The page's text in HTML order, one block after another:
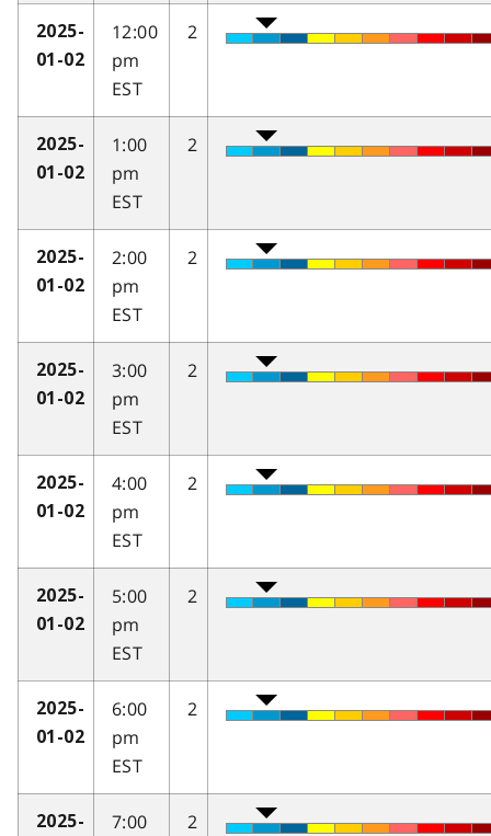
2025-
01-02
12:00
pm
EST
2
2025-
01-02
1:00
pm
EST
2
2025-
01-02
2:00
pm
EST
2
2025-
01-02
3:00
pm
EST
2
2025-
01-02
4:00
pm
EST
2
2025-
01-02
5:00
pm
EST
2
2025-
01-02
6:00
pm
EST
2
2025-
7:00
2